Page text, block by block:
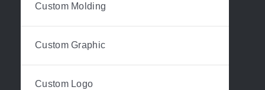
Custom Molding
Custom Graphic
Custom Logo